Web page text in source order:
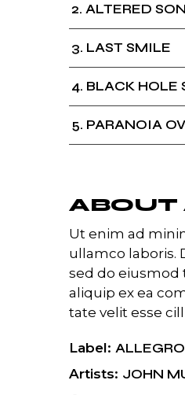
2 ALTERED
3 LAST SMILE
4 BLACK HOLE
5 PARANOIA
ABOUT
Ut enim ad
ullamco laboris.
sed do eiusmod
aliquip ex ea
tate velit esse
Label ALLEGRO
Artists JOHN